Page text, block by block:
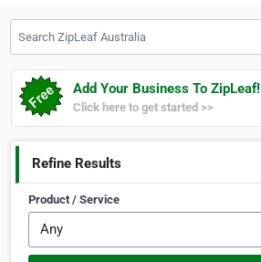
Add Your Business To ZipLeaf!
Click here to get started >>
Refine Results
Product / Service